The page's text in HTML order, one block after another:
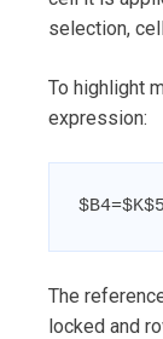
selection,
To highlight
expression:
$B4=$K$5
The
locked and